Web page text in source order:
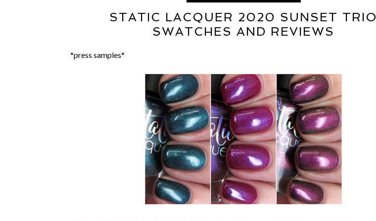
STATIC LACQUER 2020 SUNSET TRIO
SWATCHES AND REVIEWS
*press samples*